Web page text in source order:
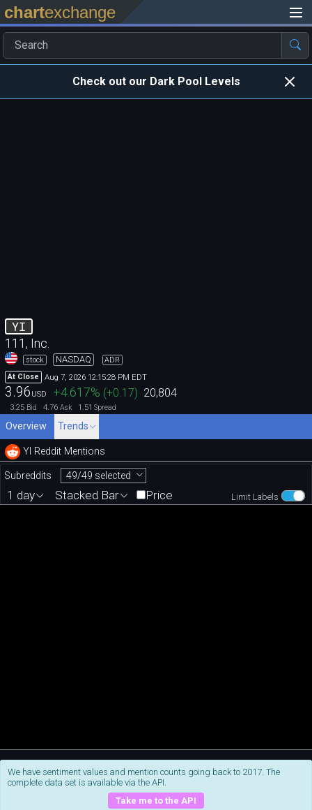
chartexchange
Check out our Dark Pool Levels
YI
111, Inc.
stock NASDAQ
ADR
At Close
Aug 7, 2026 12:15:28 PM EDT
3.96 USD +4.617% (+0.17) 20,804
3.25 Bid 4.76 Ask 1.51 Spread
Overview Trends
YI Reddit Mentions
Subreddits 49/49 selected
Limit Labels
1 day Stacked Bar Price
We have sentiment values and mention counts going back to 2017. The
complete data set is available via the API.
Take me to the API